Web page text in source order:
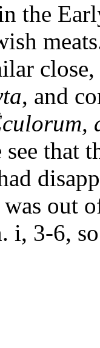
the
, and
that
out
i, 3-6,